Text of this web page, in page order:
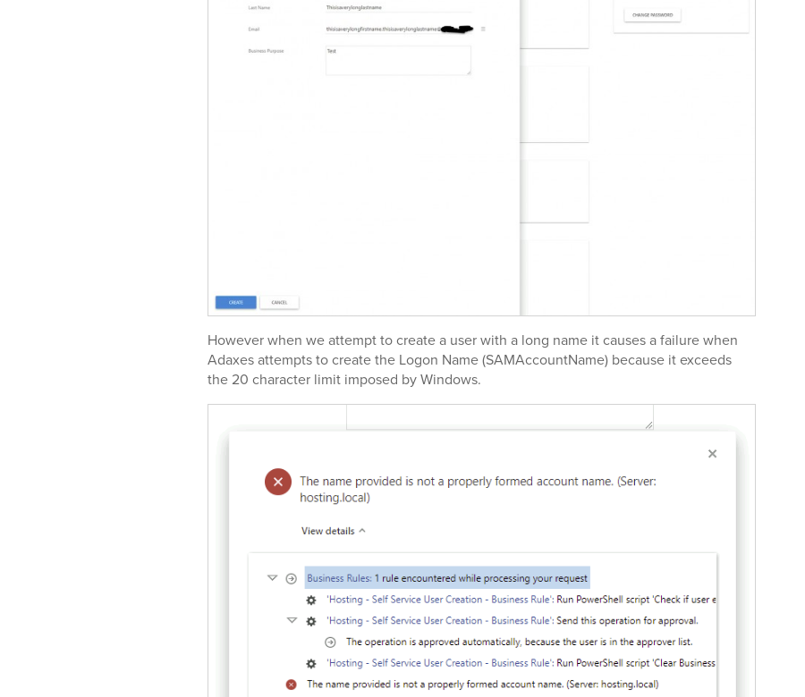
However when we attempt to create a user with a long name it causes a failure when
Adaxes attempts to create the Logon Name (SAMAccountName) because it exceeds
the 20 character limit imposed by Windows.